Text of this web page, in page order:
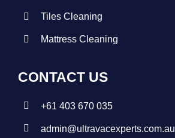
Tiles Cleaning
Mattress Cleaning
CONTACT US
+61 403 670 035
admin@ultravacexperts.com.au